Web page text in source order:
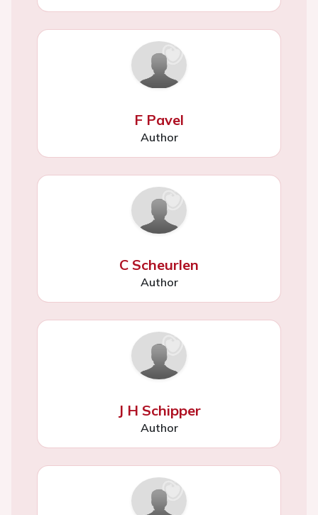
F Pavel
Author
C Scheurlen
Author
J H Schipper
Author